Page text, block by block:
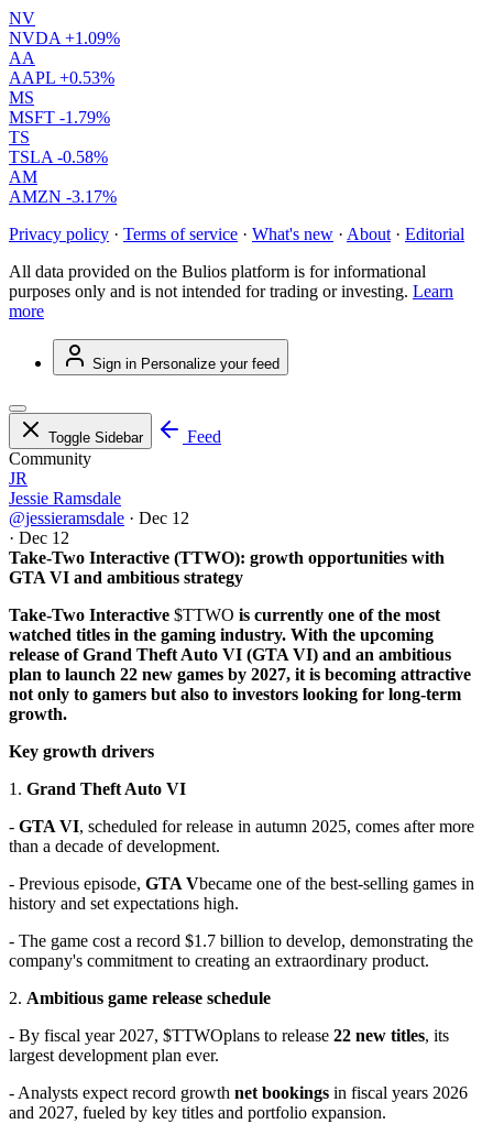
NV
NVDA +1.09%
AA
AAPL +0.53%
MS
MSFT -1.79%
TS
TSLA -0.58%
AM
AMZN -3.17%
Privacy policy · Terms of service · What's new · About · Editorial
All data provided on the Bulios platform is for informational
purposes only and is not intended for trading or investing. Learn
more
Sign in Personalize your feed
Toggle Sidebar
Feed
Community
JR
Jessie Ramsdale
@jessieramsdale · Dec 12
· Dec 12
Take-Two Interactive (TTWO): growth opportunities with
GTA VI and ambitious strategy
Take-Two Interactive $TTWO is currently one of the most
watched titles in the gaming industry. With the upcoming
release of Grand Theft Auto VI (GTA VI) and an ambitious
plan to launch 22 new games by 2027, it is becoming attractive
not only to gamers but also to investors looking for long-term
growth.
Key growth drivers
1. Grand Theft Auto VI
- GTA VI, scheduled for release in autumn 2025, comes after more
than a decade of development.
- Previous episode, GTA Vbecame one of the best-selling games in
history and set expectations high.
- The game cost a record $1.7 billion to develop, demonstrating the
company's commitment to creating an extraordinary product.
2. Ambitious game release schedule
- By fiscal year 2027, $TTWOplans to release 22 new titles, its
largest development plan ever.
- Analysts expect record growth net bookings in fiscal years 2026
and 2027, fueled by key titles and portfolio expansion.